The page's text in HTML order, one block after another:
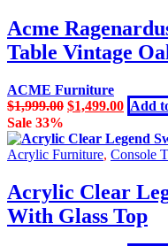
Acme
Table Vintage
ACME Furniture
$1,999.00 Original
was:
$1,999.00.
$1,499.00
price
is:
Add
Sale 33%
Acrylic Furniture, Console
Acrylic Clear
With Glass Top